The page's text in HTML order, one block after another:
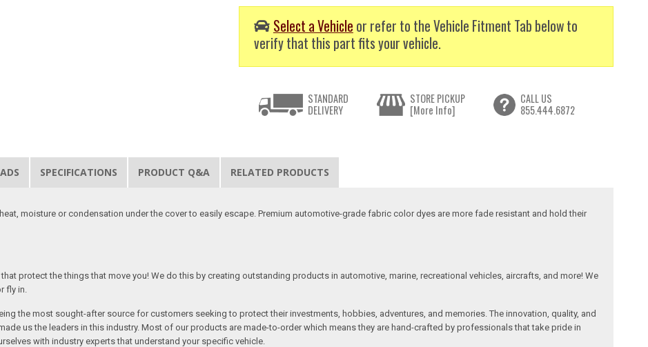
Select a Vehicle or refer to the Vehicle Fitment Tab below to
verify that this part fits your vehicle.
STANDARD
DELIVERY
STORE PICKUP
[More Info]
CALL US
855.444.6872
SPECIFICATIONS PRODUCT Q&A RELATED PRODUCTS
moisture or condensation under the cover to easily escape. Premium automotive-grade fabric color dyes are more fade resistant and hold their
protect the things that move you! We do this by creating outstanding products in automotive, marine, recreational vehicles, aircrafts, and more! We
fly in.
the most sought-after source for customers seeking to protect their investments, hobbies, adventures, and memories. The innovation, quality, and
us the leaders in this industry. Most of our products are made-to-order which means they are hand-crafted by professionals that take pride in
with industry experts that understand your specific vehicle.